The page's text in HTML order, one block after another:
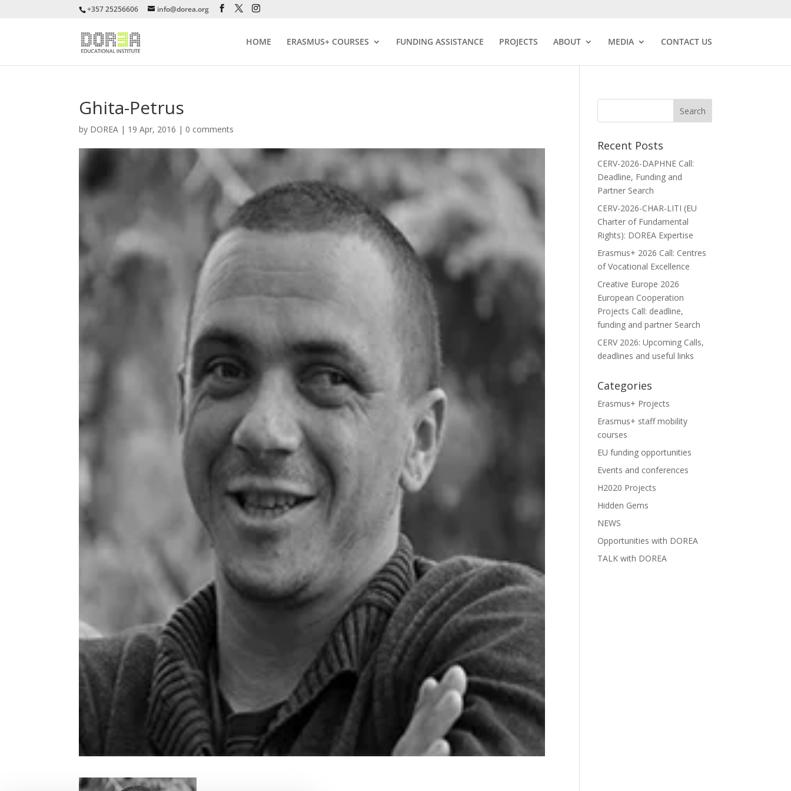
+357 25256606 info@dorea.org
HOME ERASMUS+ COURSES FUNDING ASSISTANCE PROJECTS ABOUT MEDIA CONTACT US
Ghita-Petrus
by DOREA | 19 Apr, 2016 | 0 comments
Recent Posts
CERV-2026-DAPHNE Call:
Deadline, Funding and
Partner Search
CERV-2026-CHAR-LITI (EU
Charter of Fundamental
Rights): DOREA Expertise
Erasmus+ 2026 Call: Centres
of Vocational Excellence
Creative Europe 2026
European Cooperation
Projects Call: deadline,
funding and partner Search
CERV 2026: Upcoming Calls,
deadlines and useful links
Categories
Erasmus+ Projects
Erasmus+ staff mobility
courses
EU funding opportunities
Events and conferences
H2020 Projects
Hidden Gems
NEWS
Opportunities with DOREA
TALK with DOREA